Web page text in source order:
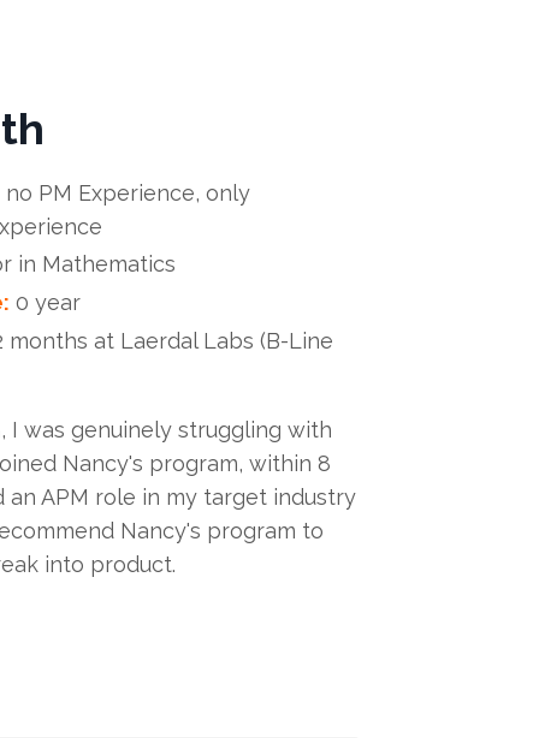
PM Experience, only
in Mathematics
0 year
months at Laerdal Labs (B-Line
I was genuinely struggling with
Nancy's program, within 8
APM role in my target industry
Nancy's program to
into product.